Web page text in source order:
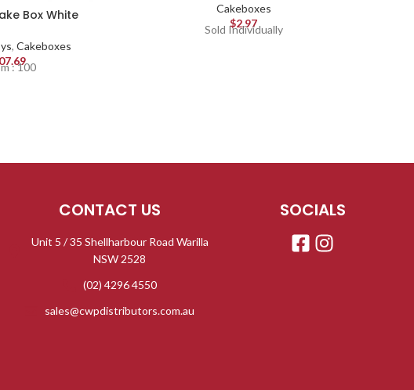
Box White
, Cakeboxes
: 100
Cakeboxes
$2.97
Sold Individually
CONTACT US
Unit 5 / 35 Shellharbour Road Warilla
NSW 2528
(02) 4296 4550
sales@cwpdistributors.com.au
SOCIALS